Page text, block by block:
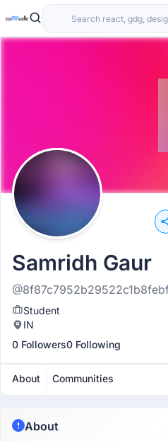
Samridh Gaur
Student
IN
0 Followers0 Following
About Communities
About